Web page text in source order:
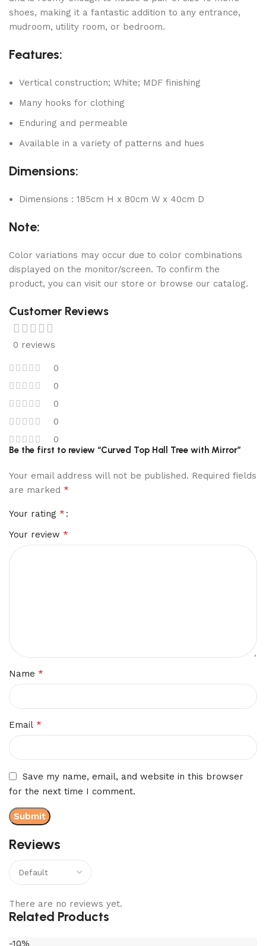
shoes, making it a fantastic addition to any entrance,
mudroom, utility room, or bedroom.
Features:
Vertical construction; White; MDF finishing
Many hooks for clothing
Enduring and permeable
Available in a variety of patterns and hues
Dimensions:
Dimensions : 185cm H x 80cm W x 40cm D
Note:
Color variations may occur due to color combinations
displayed on the monitor/screen. To confirm the
product, you can visit our store or browse our catalog.
Customer Reviews
0 reviews
0
0
0
0
0
Reviews
There are no reviews yet.
Be the first to review “Curved Top Hall Tree with Mirror”
Your email address will not be published. Required fields
are marked *
Your rating *
Your review *
Name *
Email *
Save my name, email, and website in this browser
for the next time I comment.
Related Products
-10%